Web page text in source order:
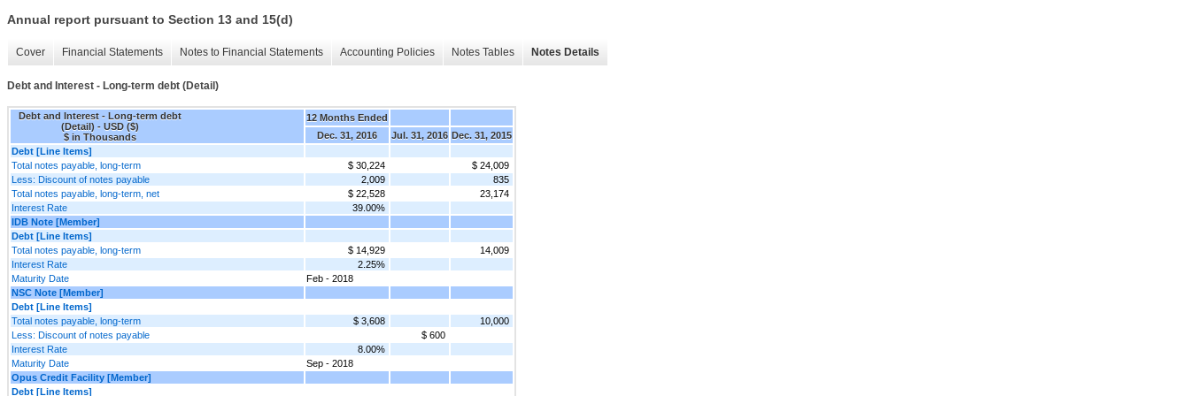
Annual report pursuant to Section 13 and 15(d)
Cover Financial Statements Notes to Financial Statements Accounting Policies Notes Tables Notes Details
Debt and Interest - Long-term debt (Detail)
Debt and Interest - Long-term debt
(Detail) - USD ($)
$ in Thousands
12 Months Ended
Dec. 31, 2016
Jul. 31, 2016 Dec. 31, 2015
Debt [Line Items]
Total notes payable, long-term
$ 30,224
$ 24,009
Less: Discount of notes payable
2,009
835
Total notes payable, long-term, net
$ 22,528
23,174
Interest Rate
39.00%
IDB Note [Member]
Debt [Line Items]
Total notes payable, long-term
$ 14,929
14,009
Interest Rate
2.25%
Maturity Date
Feb - 2018
NSC Note [Member]
Debt [Line Items]
Total notes payable, long-term
$ 3,608
10,000
Less: Discount of notes payable
$ 600
Interest Rate
8.00%
Maturity Date
Sep - 2018
Opus Credit Facility [Member]
Debt [Line Items]